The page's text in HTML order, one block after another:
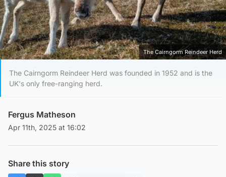
The Cairngorm Reindeer Herd
The Cairngorm Reindeer Herd was founded in 1952 and is the
UK's only free-ranging herd.
Fergus Matheson
Apr 11th, 2025 at 16:02
Share this story